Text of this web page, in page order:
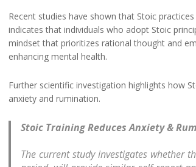
Recent studies have shown that Stoic
indicates that individuals who adopt Stoic
mindset that prioritizes rational thought and
enhancing mental health.
Further scientific investigation highlights how
anxiety and rumination.
Stoic Training Reduces Anxiety &
The current study investigates whether